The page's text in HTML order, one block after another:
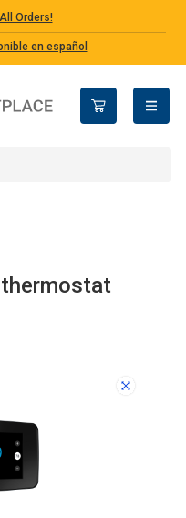
Orders!
en español
open